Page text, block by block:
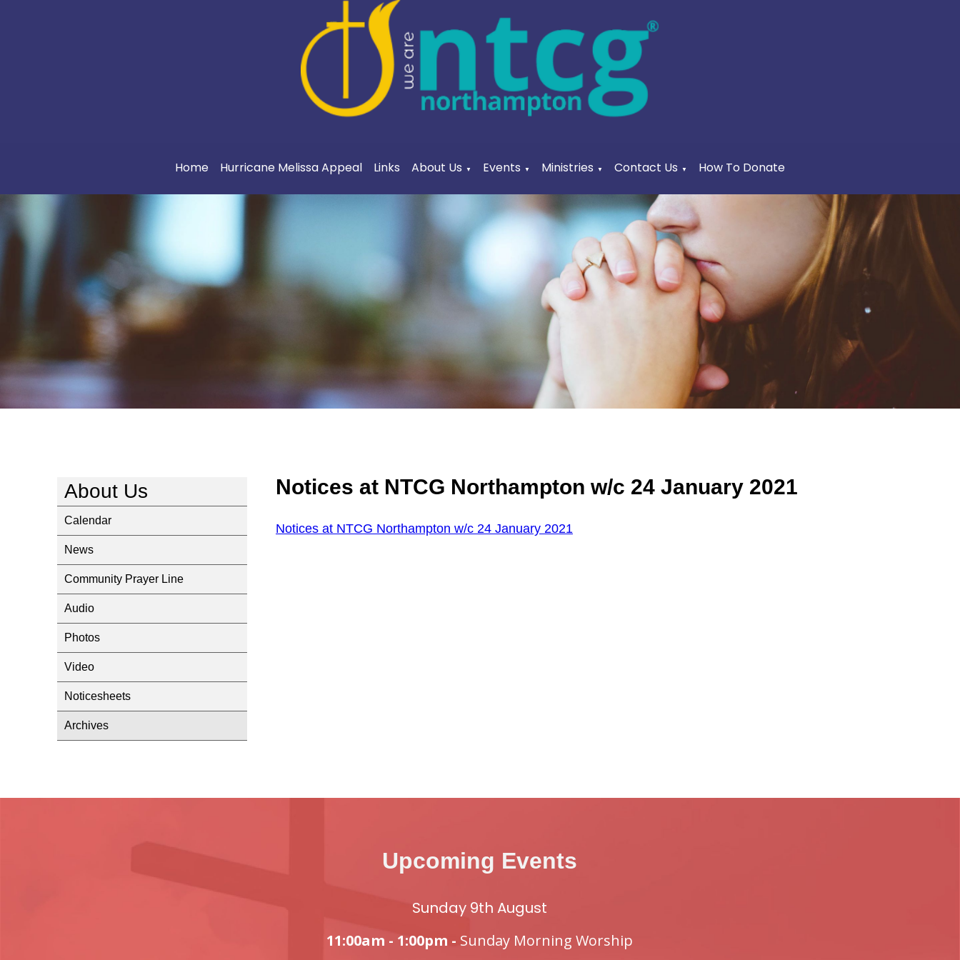
Home Hurricane Melissa Appeal Links About Us ▼ Events ▼ Ministries ▼ Contact Us ▼ How To Donate
About Us
Calendar
News
Community Prayer Line
Audio
Photos
Video
Noticesheets
Archives
Notices at NTCG Northampton w/c 24 January 2021
Notices at NTCG Northampton w/c 24 January 2021
Upcoming Events
Sunday 9th August
11:00am - 1:00pm - Sunday Morning Worship